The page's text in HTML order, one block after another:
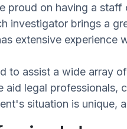
proud on having a
investigator brings a
extensive experience
to assist a wide array
aid legal professionals,
situation is unique,